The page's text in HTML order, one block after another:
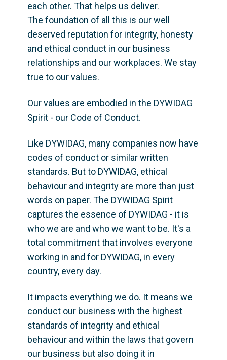
each other. That helps us deliver.
The foundation of all this is our well
deserved reputation for integrity, honesty
and ethical conduct in our business
relationships and our workplaces. We stay
true to our values.
Our values are embodied in the DYWIDAG
Spirit - our Code of Conduct.
Like DYWIDAG, many companies now have
codes of conduct or similar written
standards. But to DYWIDAG, ethical
behaviour and integrity are more than just
words on paper. The DYWIDAG Spirit
captures the essence of DYWIDAG - it is
who we are and who we want to be. It's a
total commitment that involves everyone
working in and for DYWIDAG, in every
country, every day.
It impacts everything we do. It means we
conduct our business with the highest
standards of integrity and ethical
behaviour and within the laws that govern
our business but also doing it in